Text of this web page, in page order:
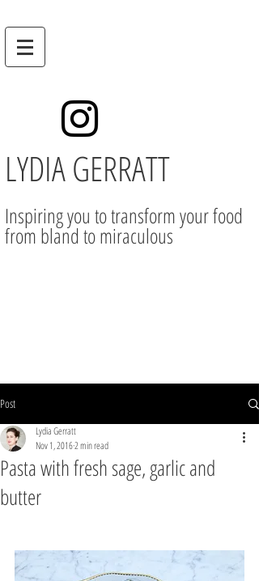
LYDIA GERRATT
Inspiring you to transform your food
from bland to miraculous
Post
Pasta with fresh sage, garlic and
butter
Lydia Gerratt
Nov 1, 20162 min read